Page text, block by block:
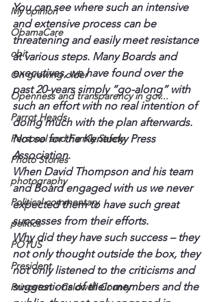
My opinion
ObamaCare
obit
On growing older
Openness and transparency in gov...
Parrot Heads
Personal and Family Safety
Photo Stories
photography
Political commentary
politics
POTUS
President
Princeton - Caldwell County
You can see where such an intensive
and extensive process can be
threatening and easily meet resistance
at various steps. Many Boards and
executives, we have found over the
past 20-years simply “go-along” with
such an effort with no real intention of
doing much with the plan afterwards.
Not so for the Kentucky Press
Association.
When David Thompson and his team
and Board engaged with us we never
expected them to have such great
successes from their efforts.
Why did they have such success – they
not only thought outside the box, they
not only listened to the criticisms and
suggestions of their members and the